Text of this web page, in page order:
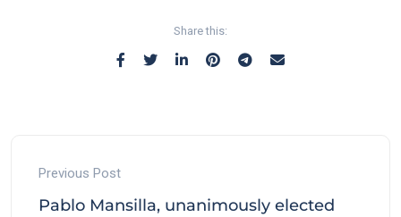
Share this:
Previous Post
Pablo Mansilla, unanimously elected